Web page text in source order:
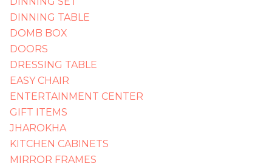
DINNING TABLE
DOMB BOX
DOORS
DRESSING TABLE
EASY CHAIR
ENTERTAINMENT CENTER
GIFT ITEMS
JHAROKHA
KITCHEN CABINETS
MIRROR FRAMES